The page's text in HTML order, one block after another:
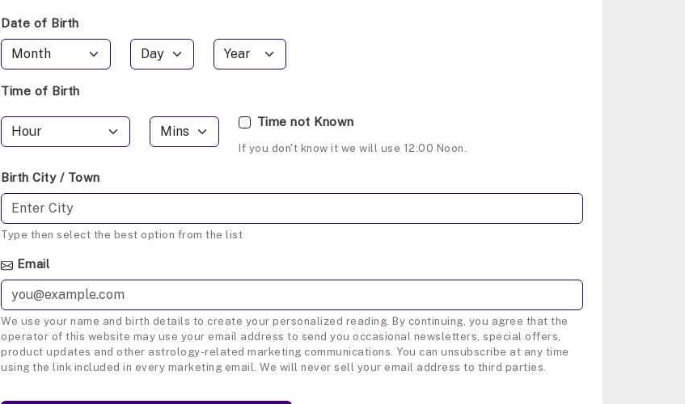
Date of Birth
Time of Birth
Time not Known
If you don't know it we will use 12:00 Noon.
Birth City / Town
Type then select the best option from the list
Email
We use your name and birth details to create your personalized reading. By continuing, you agree that the
operator of this website may use your email address to send you occasional newsletters, special offers,
product updates and other astrology-related marketing communications. You can unsubscribe at any time
using the link included in every marketing email. We will never sell your email address to third parties.